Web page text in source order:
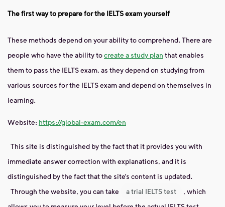
The first way to prepare for the IELTS exam yourself
These methods depend on your ability to comprehend. There are
people who have the ability tocreate a study plan that enables
them to pass the IELTS exam, as they depend on studying from
various sources for the IELTS exam and depend on themselves in
learning.
Website: https://global-exam.com/en
This site is distinguished by the fact that it provides you with
immediate answer correction with explanations, and it is
distinguished by the fact that the site’s content is updated.
Through the website, you can take
a trial IELTS test
, which